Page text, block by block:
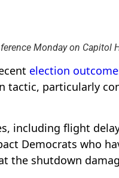
Monday on Capitol
election
tactic, particularly
including flight
Democrats who
the shutdown